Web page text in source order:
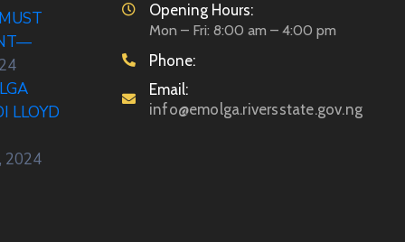
LLOYD
2024
Opening Hours:
Mon – Fri: 8:00 am – 4:00 pm
Phone:
Email:
info@emolga.riversstate.gov.ng